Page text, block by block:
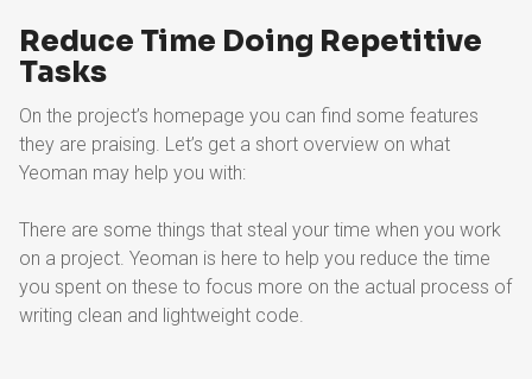
Reduce Time Doing Repetitive
Tasks
On the project’s homepage you can find some features
they are praising. Let’s get a short overview on what
Yeoman may help you with:
There are some things that steal your time when you work
on a project. Yeoman is here to help you reduce the time
you spent on these to focus more on the actual process of
writing clean and lightweight code.